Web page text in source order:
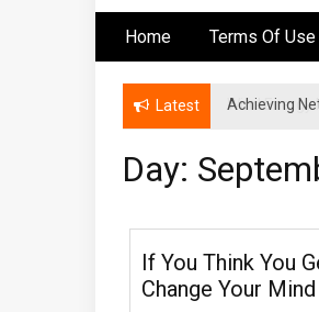
Home Terms Of Use
Latest Achieving
Wind
Day:
If You Think You
Change Your Mind